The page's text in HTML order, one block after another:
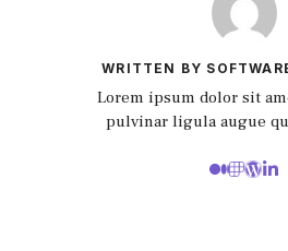
WRITTEN BY
Lorem ipsum dolor sit
pulvinar ligula augue